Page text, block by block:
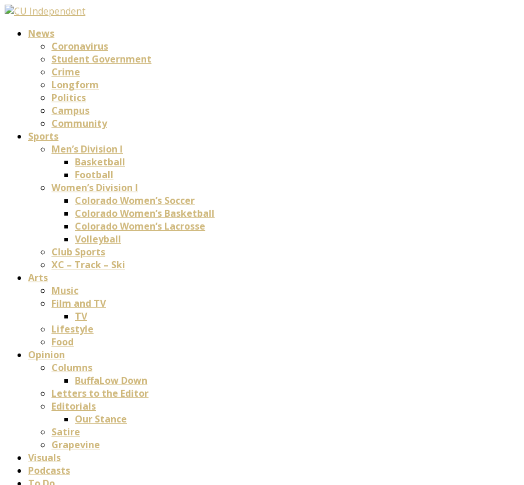
News
Coronavirus
Student Government
Crime
Longform
Politics
Campus
Community
Sports
Men’s Division I
Basketball
Football
Women’s Division I
Colorado Women’s Soccer
Colorado Women’s Basketball
Colorado Women’s Lacrosse
Volleyball
Club Sports
XC – Track – Ski
Arts
Music
Film and TV
TV
Lifestyle
Food
Opinion
Columns
BuffaLow Down
Letters to the Editor
Editorials
Our Stance
Satire
Grapevine
Visuals
Podcasts